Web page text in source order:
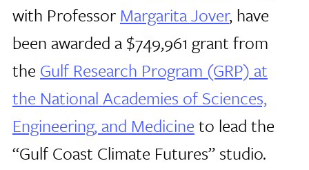
with Professor Margarita Jover, have
been awarded a $749,961 grant from
the Gulf Research Program (GRP) at
the National Academies of Sciences,
Engineering, and Medicine to lead the
“Gulf Coast Climate Futures” studio.